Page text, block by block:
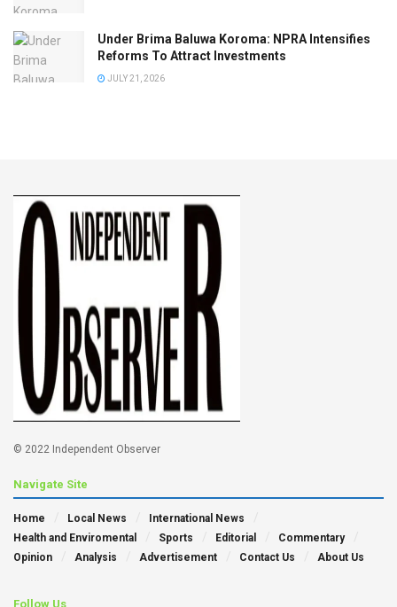
Under Brima Baluwa Koroma: NPRA Intensifies
Reforms To Attract Investments
JULY 21, 2026
© 2022 Independent Observer
Navigate Site
Home Local News
International News
Health and Enviromental
Sports Editorial
Commentary
Opinion
Analysis Advertisement Contact Us About Us
Follow Us